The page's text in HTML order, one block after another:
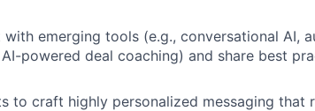
emerging tools (e.g., conversational AI,
powered deal coaching) and share best
to craft highly personalized messaging that